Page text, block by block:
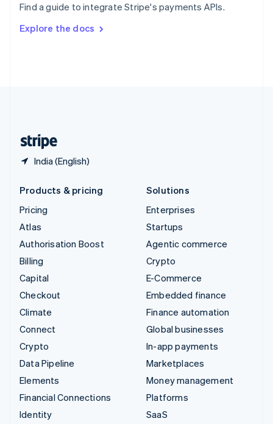
Find a guide to integrate Stripe's payments APIs.
Explore the docs
India (English)
SvenskaEnglish
DeutschFrançais Italiano
Products & pricing
Pricing
Atlas
Authorisation Boost
Billing
Capital
Checkout
Climate
Connect
Crypto
Data Pipeline
Elements
Financial Connections
Identity
Solutions
Enterprises
Startups
Agentic commerce
Crypto
E-Commerce
Embedded finance
Finance automation
Global businesses
In-app payments
Marketplaces
Money management
Platforms
SaaS